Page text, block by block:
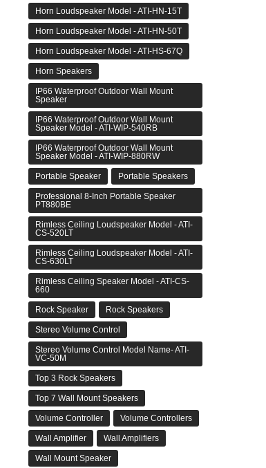
Horn Loudspeaker Model - ATI-HN-15T
Horn Loudspeaker Model - ATI-HN-50T
Horn Loudspeaker Model - ATI-HS-67Q
Horn Speakers
IP66 Waterproof Outdoor Wall Mount
Speaker
IP66 Waterproof Outdoor Wall Mount
Speaker Model - ATI-WIP-540RB
IP66 Waterproof Outdoor Wall Mount
Speaker Model - ATI-WIP-880RW
Portable Speaker Portable Speakers
Professional 8-Inch Portable Speaker
PT880BE
Rimless Ceiling Loudspeaker Model - ATI-
CS-520LT
Rimless Ceiling Loudspeaker Model - ATI-
CS-630LT
Rimless Ceiling Speaker Model - ATI-CS-
660
Rock Speaker Rock Speakers
Stereo Volume Control
Stereo Volume Control Model Name- ATI-
VC-50M
Top 3 Rock Speakers
Top 7 Wall Mount Speakers
Volume Controller Volume Controllers
Wall Amplifier Wall Amplifiers
Wall Mount Speaker